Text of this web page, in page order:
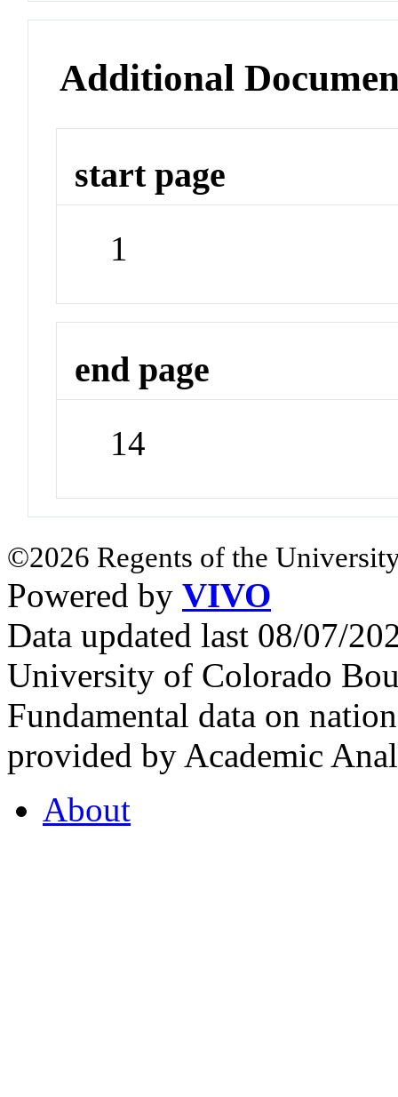
Additional
start page
1
end page
14
©2026 Regents of the
Powered by VIVO
Data updated last 08/07/
University of Colorado
Fundamental data on
provided by Academic
About